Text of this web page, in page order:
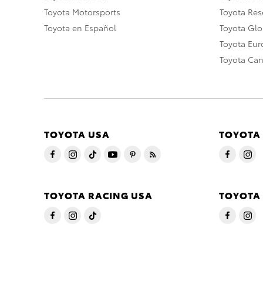
Toyota Motorsports
Toyota en Español
Toyota
Toyota
Toyota
Toyota
TOYOTA USA
TOYOTA RACING USA